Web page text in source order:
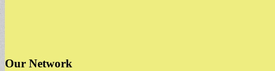
Our Network